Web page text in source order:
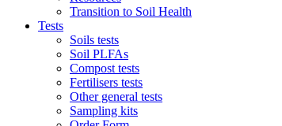
Transition to Soil Health
Tests
Soils tests
Soil PLFAs
Compost tests
Fertilisers tests
Other general tests
Sampling kits